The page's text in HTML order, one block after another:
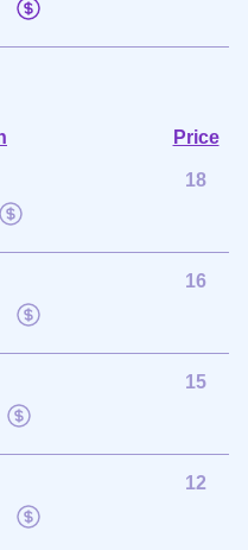
Price
18
16
15
12